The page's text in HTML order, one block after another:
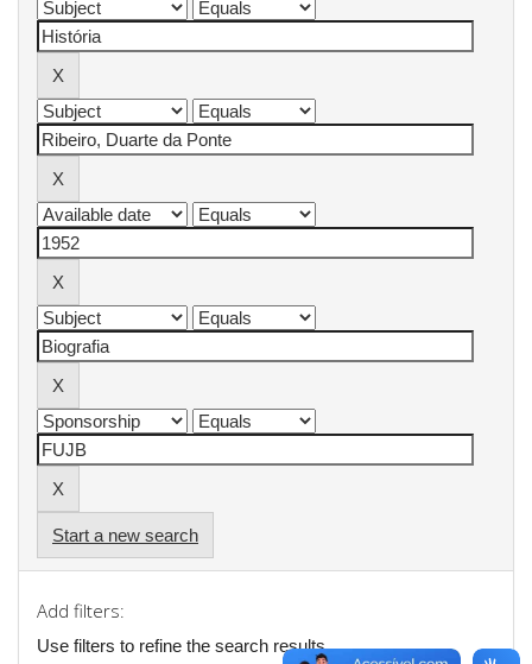
Start a new search
Add filters:
Use filters to refine the search results.